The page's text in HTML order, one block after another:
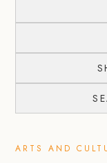
ARTS AND